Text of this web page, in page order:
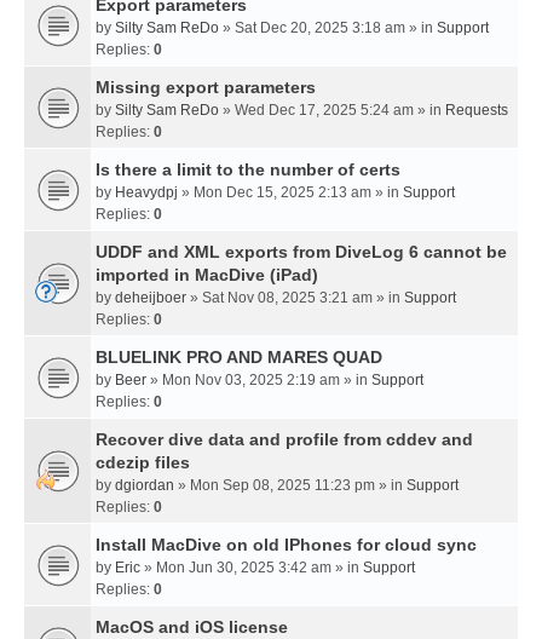
Export parameters
by Silty Sam ReDo » Sat Dec 20, 2025 3:18 am » in Support
Replies: 0
Missing export parameters
by Silty Sam ReDo » Wed Dec 17, 2025 5:24 am » in Requests
Replies: 0
Is there a limit to the number of certs
by Heavydpj » Mon Dec 15, 2025 2:13 am » in Support
Replies: 0
UDDF and XML exports from DiveLog 6 cannot be
imported in MacDive (iPad)
by deheijboer » Sat Nov 08, 2025 3:21 am » in Support
Replies: 0
BLUELINK PRO AND MARES QUAD
by Beer » Mon Nov 03, 2025 2:19 am » in Support
Replies: 0
Recover dive data and profile from cddev and
cdezip files
by dgiordan » Mon Sep 08, 2025 11:23 pm » in Support
Replies: 0
Install MacDive on old IPhones for cloud sync
by Eric » Mon Jun 30, 2025 3:42 am » in Support
Replies: 0
MacOS and iOS license